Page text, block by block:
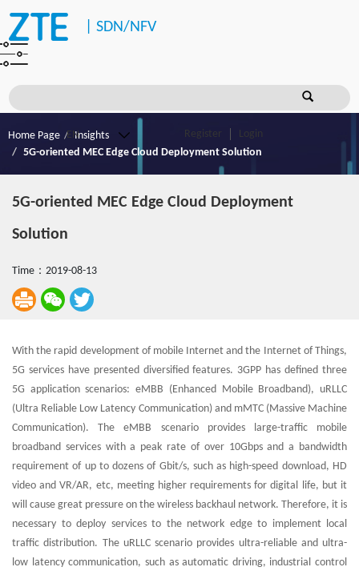
SDN/NFV
Register Login
Home Page
Insights
5G-oriented MEC Edge Cloud Deployment Solution
5G-oriented MEC Edge Cloud Deployment
Solution
Time：2019-08-13
With the rapid development of mobile Internet and the Internet of Things,
5G services have presented diversified features. 3GPP has defined three
5G application scenarios: eMBB (Enhanced Mobile Broadband), uRLLC
(Ultra Reliable Low Latency Communication) and mMTC (Massive Machine
Communication). The eMBB scenario provides large-traffic mobile
broadband services with a peak rate of over 10Gbps and a bandwidth
requirement of up to dozens of Gbit/s, such as high-speed download, HD
video and VR/AR, etc, meeting higher requirements for digital life, but it
will cause great pressure on the wireless backhaul network. Therefore, it is
necessary to deploy services to the network edge to implement local
traffic distribution. The uRLLC scenario provides ultra-reliable and ultra-
low latency communication, such as automatic driving, industrial control